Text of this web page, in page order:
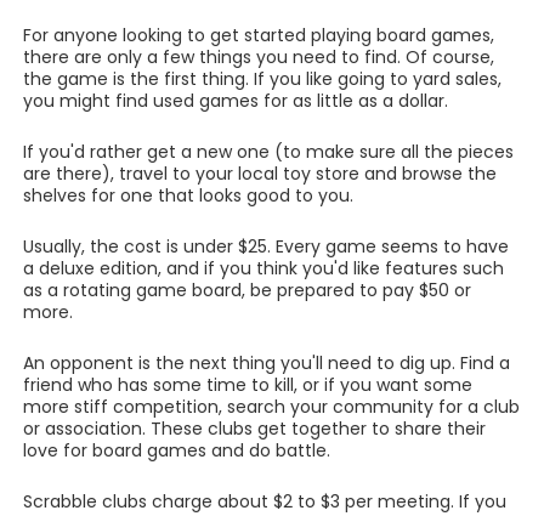
For anyone looking to get started playing board games,
there are only a few things you need to find. Of course,
the game is the first thing. If you like going to yard sales,
you might find used games for as little as a dollar.
If you'd rather get a new one (to make sure all the pieces
are there), travel to your local toy store and browse the
shelves for one that looks good to you.
Usually, the cost is under $25. Every game seems to have
a deluxe edition, and if you think you'd like features such
as a rotating game board, be prepared to pay $50 or
more.
An opponent is the next thing you'll need to dig up. Find a
friend who has some time to kill, or if you want some
more stiff competition, search your community for a club
or association. These clubs get together to share their
love for board games and do battle.
Scrabble clubs charge about $2 to $3 per meeting. If you